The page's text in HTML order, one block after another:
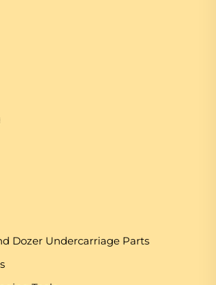
Dozer Undercarriage Parts